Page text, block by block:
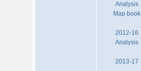
Analysis
Map book
2012-16
Analysis
2013-17